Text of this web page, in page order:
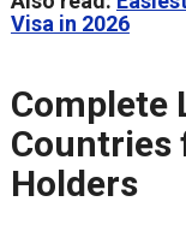
Visa in 2026
Complete
Countries
Holders